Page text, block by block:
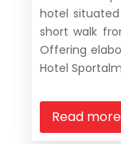
hotel
short walk
Offering
Hotel
Read more